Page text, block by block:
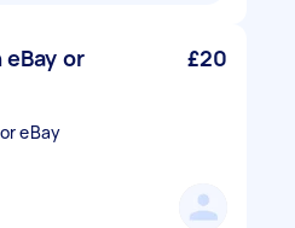
or
£20
eBay